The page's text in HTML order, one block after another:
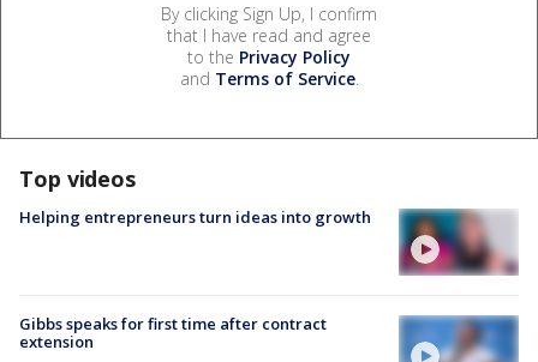
By clicking Sign Up, I confirm
that I have read and agree
to the Privacy Policy
and Terms of Service.
Top videos
Helping entrepreneurs turn ideas into growth
Gibbs speaks for first time after contract
extension